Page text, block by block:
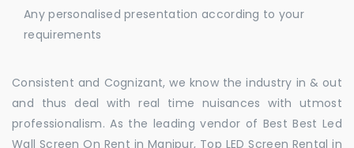
Any personalised presentation according to your
requirements
Consistent and Cognizant, we know the industry in & out
and thus deal with real time nuisances with utmost
professionalism. As the leading vendor of Best Best Led
Wall Screen On Rent in Manipur, Top LED Screen Rental in